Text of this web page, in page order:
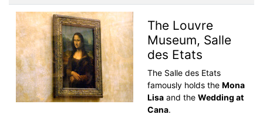
The Louvre
Museum, Salle
des Etats
The Salle des Etats
famously holds the Mona
Lisa and the Wedding at
Cana.